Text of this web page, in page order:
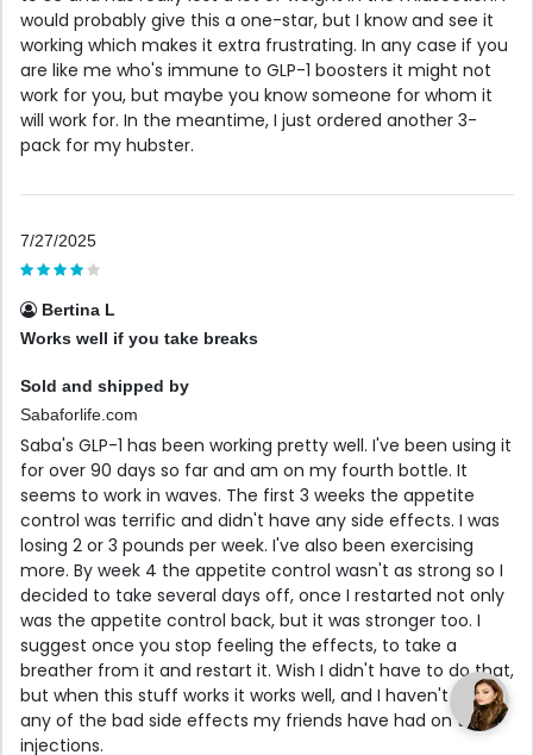
would probably give this a one-star, but I know and see it
working which makes it extra frustrating. In any case if you
are like me who's immune to GLP-1 boosters it might not
work for you, but maybe you know someone for whom it
will work for. In the meantime, I just ordered another 3-
pack for my hubster.
7/27/2025
Bertina L
Works well if you take breaks
Sold and shipped by
Sabaforlife.com
Saba's GLP-1 has been working pretty well. I've been using it
for over 90 days so far and am on my fourth bottle. It
seems to work in waves. The first 3 weeks the appetite
control was terrific and didn't have any side effects. I was
losing 2 or 3 pounds per week. I've also been exercising
more. By week 4 the appetite control wasn't as strong so I
decided to take several days off, once I restarted not only
was the appetite control back, but it was stronger too. I
suggest once you stop feeling the effects, to take a
breather from it and restart it. Wish I didn't have to do that,
but when this stuff works it works well, and I haven't had
any of the bad side effects my friends have had on the
injections.